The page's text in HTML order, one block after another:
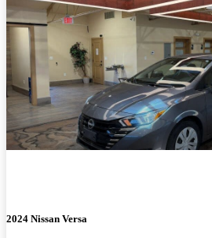
2024 Nissan Versa